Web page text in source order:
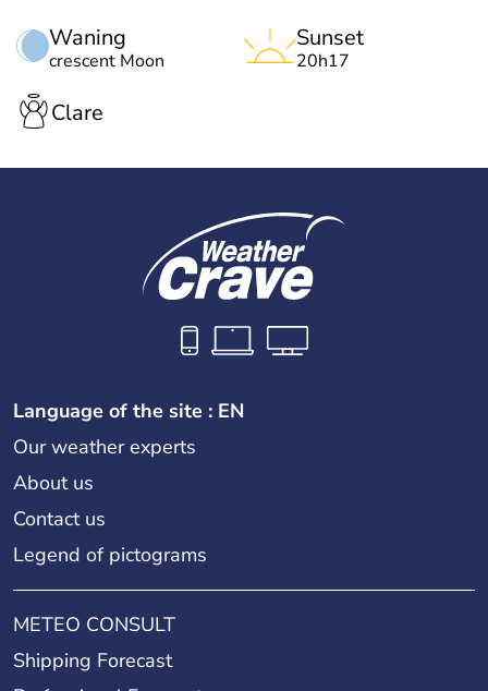
Waning
crescent Moon
Sunset
20h17
Clare
Language of the site : EN
Our weather experts
About us
Contact us
Legend of pictograms
METEO CONSULT
Shipping Forecast